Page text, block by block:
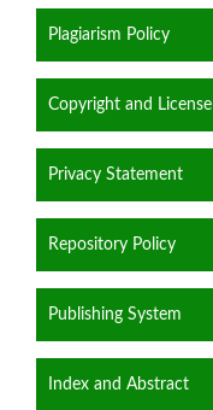
Plagiarism Policy
Copyright and License
Privacy Statement
Repository Policy
Publishing System
Index and Abstract